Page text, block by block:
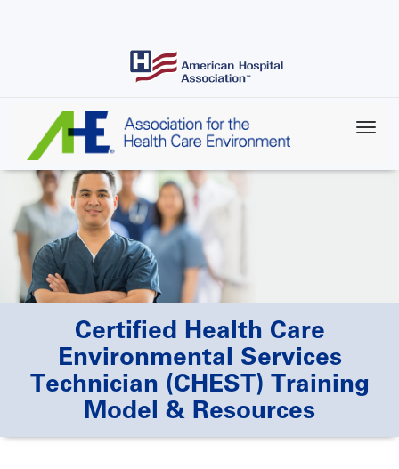
Certified Health Care
Environmental Services
Technician (CHEST) Training
Model & Resources